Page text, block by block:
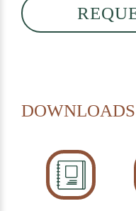
DOWNLOADS